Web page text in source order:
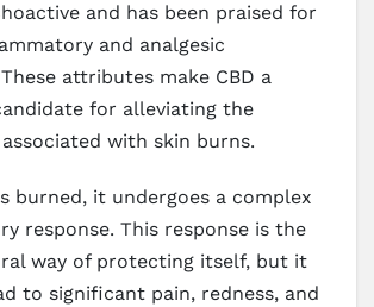
and has been praised for
and analgesic
attributes make CBD a
for alleviating the
with skin burns.
burned, it undergoes a complex
response. This response is the
way of protecting itself, but it
to significant pain, redness, and